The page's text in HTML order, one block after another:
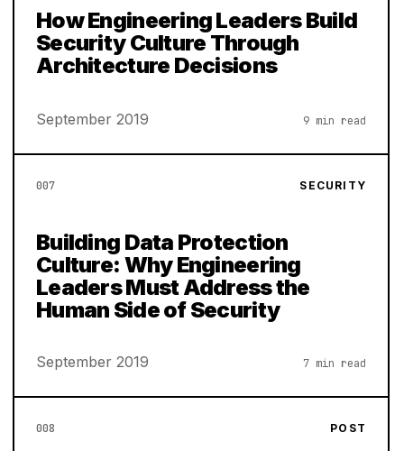
How Engineering Leaders Build
Security Culture Through
Architecture Decisions
September 2019 9 min read
007 SECURITY
Building Data Protection
Culture: Why Engineering
Leaders Must Address the
Human Side of Security
September 2019 7 min read
008 POST